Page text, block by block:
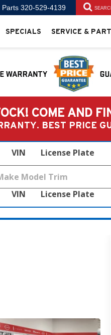
Parts 320-529-4139
SPECIALS SERVICE &
COME AND
BEST PRICE
VIN License Plate
VIN License Plate